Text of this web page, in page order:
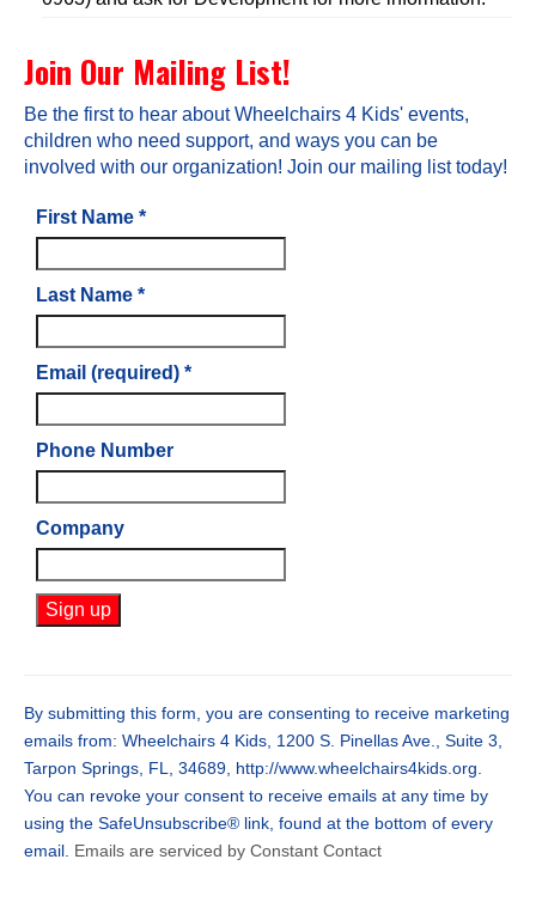
Join Our Mailing List!
Be the first to hear about Wheelchairs 4 Kids' events,
children who need support, and ways you can be
involved with our organization! Join our mailing list today!
First Name *
Last Name *
Email (required) *
Phone Number
Company
Use.
Please
this
field
blank.
By submitting this form, you are consenting to receive marketing
emails from: Wheelchairs 4 Kids, 1200 S. Pinellas Ave., Suite 3,
Tarpon Springs, FL, 34689, http://www.wheelchairs4kids.org.
You can revoke your consent to receive emails at any time by
using the SafeUnsubscribe® link, found at the bottom of every
email. Emails are serviced by Constant Contact